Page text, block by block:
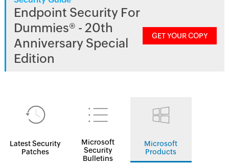
Endpoint Security For
Dummies® - 20th
Anniversary Special
Edition
GET YOUR COPY
Latest Security
Patches
Microsoft
Security
Bulletins
Microsoft
Products